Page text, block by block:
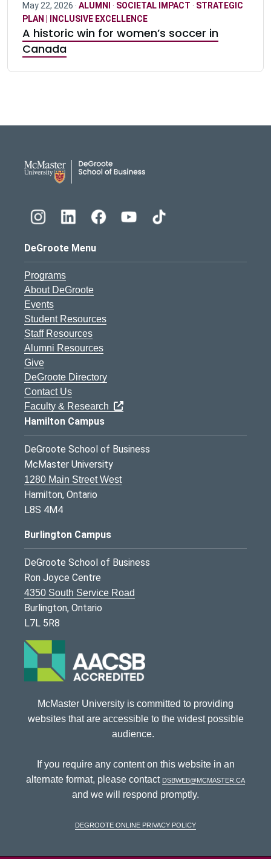
May 22, 2026 · ALUMNI · SOCIETAL IMPACT · STRATEGIC
PLAN | INCLUSIVE EXCELLENCE
A historic win for women’s soccer in
Canada
DeGroote Menu
Programs
About DeGroote
Events
Student Resources
Staff Resources
Alumni Resources
Give
DeGroote Directory
Contact Us
Faculty & Research
Hamilton Campus
DeGroote School of Business
McMaster University
1280 Main Street West
Hamilton, Ontario
L8S 4M4
Burlington Campus
DeGroote School of Business
Ron Joyce Centre
4350 South Service Road
Burlington, Ontario
L7L 5R8
McMaster University is committed to providing
websites that are accessible to the widest possible
audience.
If you require any content on this website in an
alternate format, please contact dsbweb@mcmaster.ca
and we will respond promptly.
DeGroote Online Privacy Policy